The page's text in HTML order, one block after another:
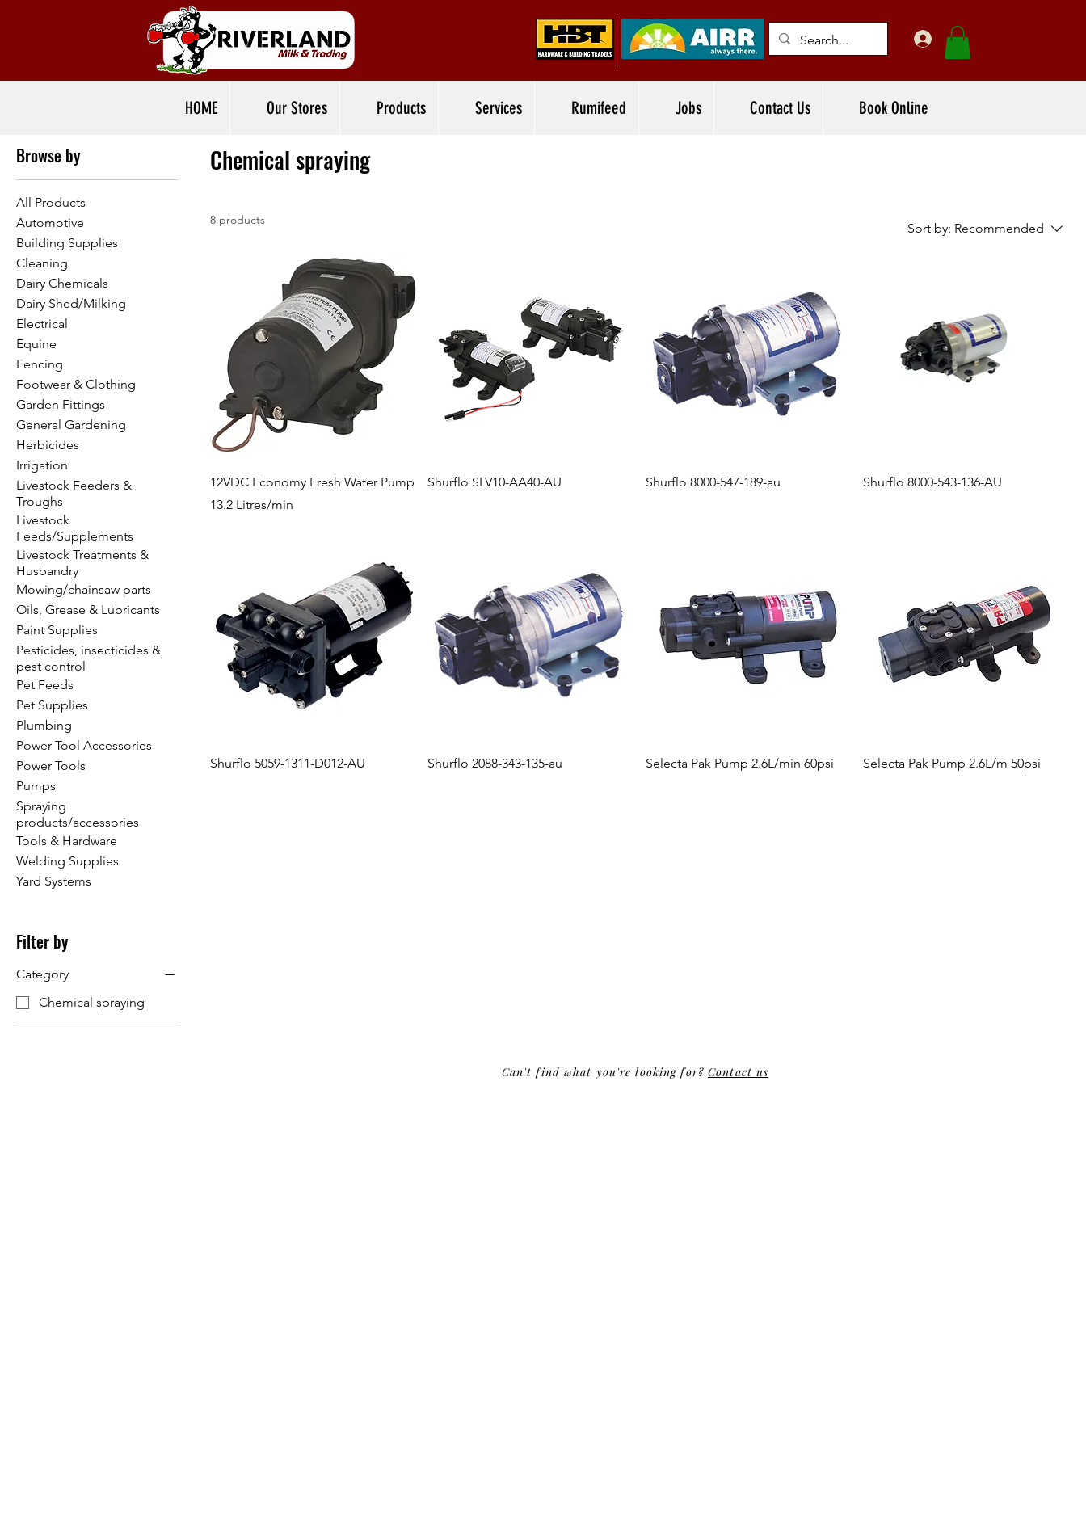
Browse by
All Products
Automotive
Building Supplies
Cleaning
Dairy Chemicals
Dairy Shed/Milking
Electrical
Equine
Fencing
Footwear & Clothing
Garden Fittings
General Gardening
Herbicides
Irrigation
Livestock Feeders &
Troughs
Livestock
Feeds/Supplements
Livestock Treatments &
Husbandry
Mowing/chainsaw parts
Oils, Grease & Lubricants
Paint Supplies
Pesticides, insecticides &
pest control
Pet Feeds
Pet Supplies
Plumbing
Power Tool Accessories
Power Tools
Pumps
Spraying
products/accessories
Tools & Hardware
Welding Supplies
Yard Systems
Filter by
Category
Chemical spraying
Chemical spraying
8 products
Sort by: Recommended
12VDC Economy Fresh Water Pump
13.2 Litres/min
Shurflo SLV10-AA40-AU Shurflo 8000-547-189-au Shurflo 8000-543-136-AU
Shurflo 5059-1311-D012-AU Shurflo 2088-343-135-au Selecta Pak Pump 2.6L/min 60psi Selecta Pak Pump 2.6L/m 50psi
HOME Our Stores Products Services Rumifeed Jobs Contact Us Book Online
Can't find what you're looking for?Contact us